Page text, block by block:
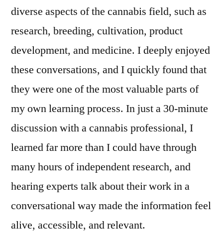
diverse aspects of the cannabis field, such as
research, breeding, cultivation, product
development, and medicine. I deeply enjoyed
these conversations, and I quickly found that
they were one of the most valuable parts of
my own learning process. In just a 30‑minute
discussion with a cannabis professional, I
learned far more than I could have through
many hours of independent research, and
hearing experts talk about their work in a
conversational way made the information feel
alive, accessible, and relevant.